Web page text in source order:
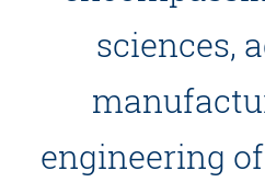
sciences,
engineering